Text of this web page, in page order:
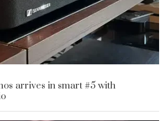
arrives in smart #5 with